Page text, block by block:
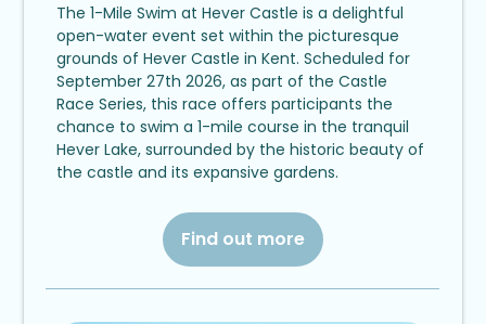
The 1-Mile Swim at Hever Castle is a delightful
open-water event set within the picturesque
grounds of Hever Castle in Kent. Scheduled for
September 27th 2026, as part of the Castle
Race Series, this race offers participants the
chance to swim a 1-mile course in the tranquil
Hever Lake, surrounded by the historic beauty of
the castle and its expansive gardens.
Find out more